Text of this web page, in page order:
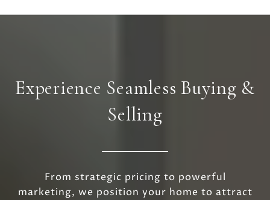
Experience Seamless Buying &
Selling
From strategic pricing to powerful
marketing, we position your home to attract